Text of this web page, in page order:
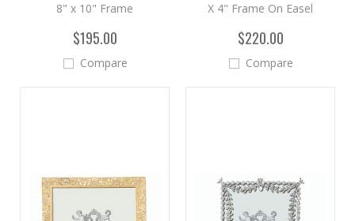
8" x 10" Frame
$195.00
Compare
X 4" Frame On Easel
$220.00
Compare